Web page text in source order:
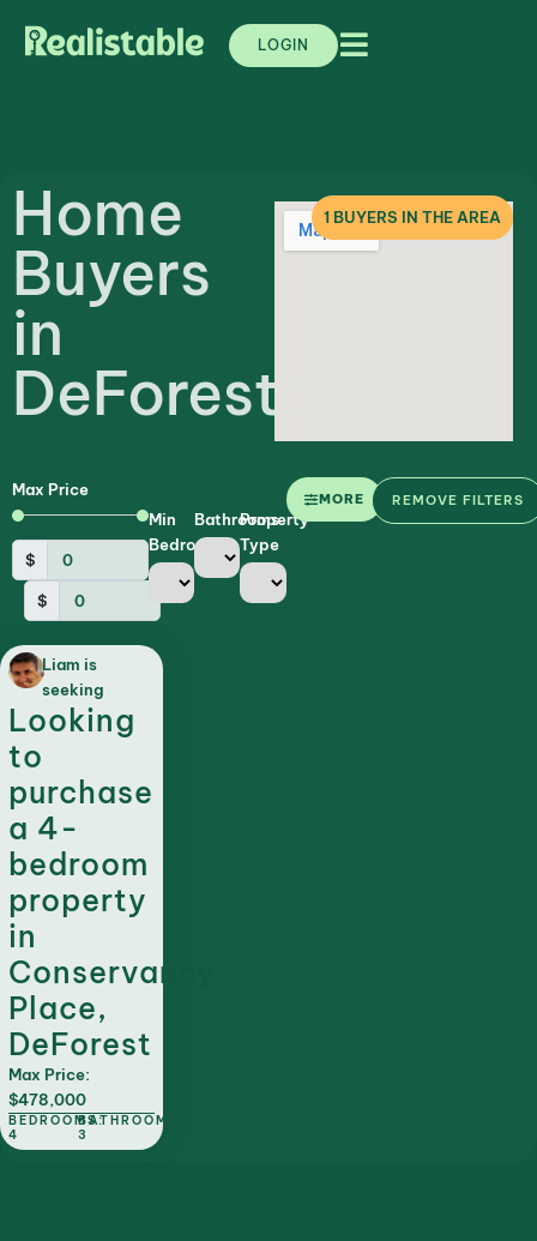
LOGIN
Home
Buyers
in
DeForest
1 BUYERS IN THE AREA
Max Price
$
$
Min
Bedrooms
Bathrooms
Property
Type
MORE REMOVE FILTERS
Liam is
seeking
Looking
to
purchase
a 4-
bedroom
property
in
Conservancy
Place,
DeForest
Max Price:
$478,000
BEDROOMS:
4
BATHROOMS:
3